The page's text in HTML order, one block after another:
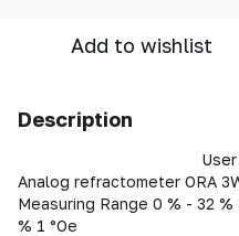
Add to wishlist
Description
Analog refractometer ORA
Measuring Range 0 % - 32
% 1 °Oe